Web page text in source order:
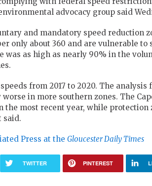
advocacy group said
and mandatory speed reduction
only about 360 and are vulnerable to
was as high as nearly 90% in the
from 2017 to 2020. The
in more southern zones. The
the most recent year, while protection
said.
Press at the Gloucester Daily Times
TWITTER PINTEREST